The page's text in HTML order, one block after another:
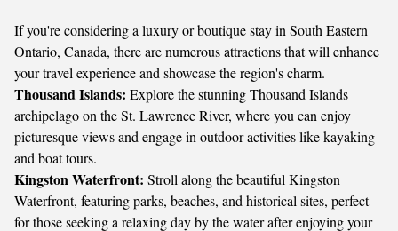
If you're considering a luxury or boutique stay in South Eastern
Ontario, Canada, there are numerous attractions that will enhance
your travel experience and showcase the region's charm.
Thousand Islands: Explore the stunning Thousand Islands
archipelago on the St. Lawrence River, where you can enjoy
picturesque views and engage in outdoor activities like kayaking
and boat tours.
Kingston Waterfront: Stroll along the beautiful Kingston
Waterfront, featuring parks, beaches, and historical sites, perfect
for those seeking a relaxing day by the water after enjoying your